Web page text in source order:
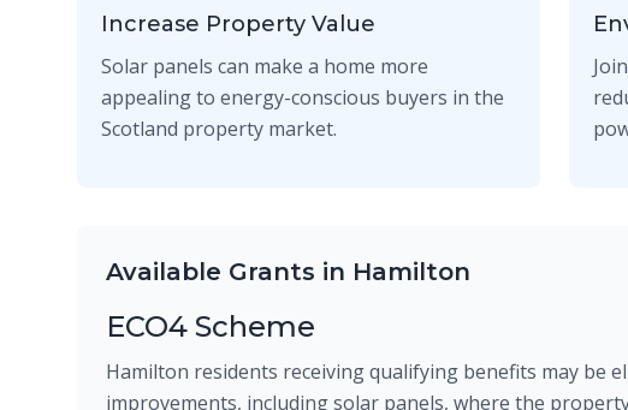
Increase Property Value
Solar panels can make a home more
appealing to energy-conscious buyers in the
Scotland property market.
Available Grants in Hamilton
ECO4 Scheme
Hamilton residents receiving qualifying benefits may be
improvements, including solar panels, where the